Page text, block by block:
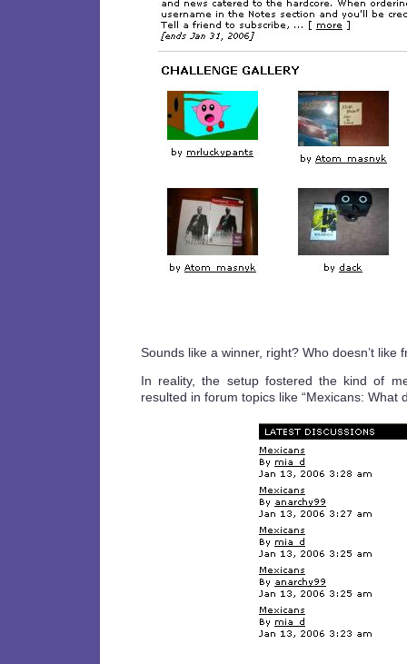
Sounds like a winner, right? Who doesn’t like
In reality, the setup fostered the kind of
resulted in forum topics like “Mexicans: What